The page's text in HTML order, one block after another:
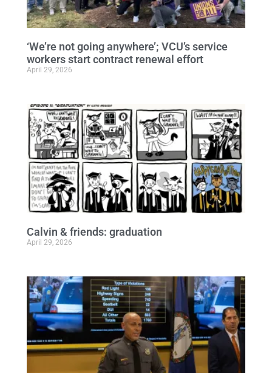
‘We’re not going anywhere’; VCU’s service
workers start contract renewal effort
April 29, 2026
Calvin & friends: graduation
April 29, 2026